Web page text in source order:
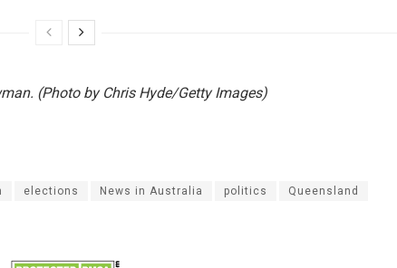
(Photo by Chris Hyde/Getty Images)
elections News in Australia politics Queensland